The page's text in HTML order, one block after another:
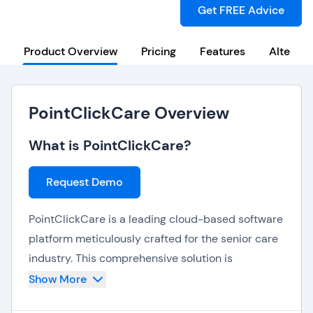
Get FREE Advice
Product Overview Pricing Features
PointClickCare Overview
What is PointClickCare?
Request Demo
PointClickCare is a leading cloud-based software
platform meticulously crafted for the senior care
industry. This comprehensive solution is
dedicated to empowering long-term and post-
Show More